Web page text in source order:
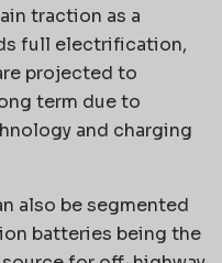
traction as a
full electrification,
projected to
term due to
and charging
also be segmented
batteries being the